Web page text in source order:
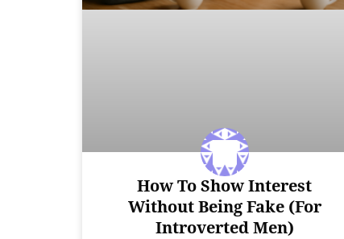
How To Show Interest
Without Being Fake (For
Introverted Men)